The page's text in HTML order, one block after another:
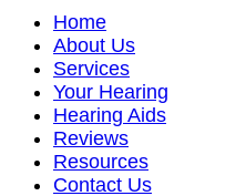
Home
About Us
Services
Your Hearing
Hearing Aids
Reviews
Resources
Contact Us